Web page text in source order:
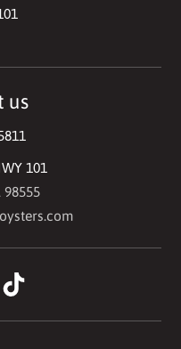
us
101